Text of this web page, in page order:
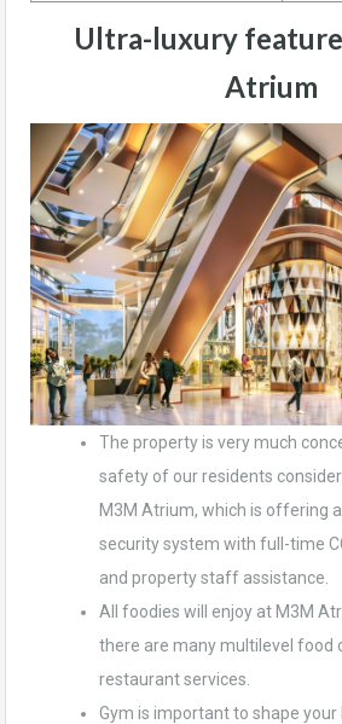
Ultra-luxury
Atrium
The property is very much
safety of our residents
M3M Atrium, which is offering
security system with full-time
and property staff assistance.
All foodies will enjoy at M3M
there are many multilevel food
restaurant services.
Gym is important to shape your